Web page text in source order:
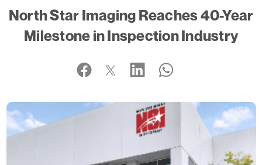
North Star Imaging Reaches 40-Year
Milestone in Inspection Industry